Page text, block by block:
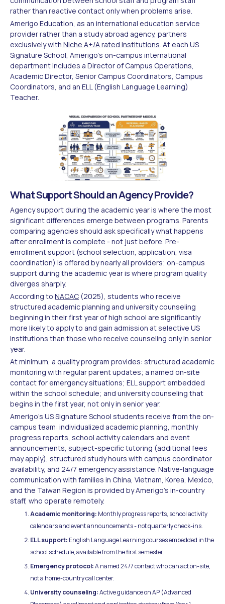
rather than reactive contact only when problems arise.
Amerigo Education, as an international education service
provider rather than a study abroad agency, partners
exclusively with Niche A+/A rated institutions . At each US
Signature School, Amerigo's on-campus international
department includes a Director of Campus Operations,
Academic Director, Senior Campus Coordinators, Campus
Coordinators, and an ELL (English Language Learning)
Teacher.
What Support Should an Agency Provide?
Agency support during the academic year is where the most
significant differences emerge between programs. Parents
comparing agencies should ask specifically what happens
after enrollment is complete - not just before. Pre-
enrollment support (school selection, application, visa
coordination) is offered by nearly all providers; on-campus
support during the academic year is where program quality
diverges sharply.
According to NACAC (2025), students who receive
structured academic planning and university counseling
beginning in their first year of high school are significantly
more likely to apply to and gain admission at selective US
institutions than those who receive counseling only in senior
year.
At minimum, a quality program provides: structured academic
monitoring with regular parent updates; a named on-site
contact for emergency situations; ELL support embedded
within the school schedule; and university counseling that
begins in the first year, not only in senior year.
Amerigo's US Signature School students receive from the on-
campus team: individualized academic planning, monthly
progress reports, school activity calendars and event
announcements, subject-specific tutoring (additional fees
may apply), structured study hours with campus coordinator
availability, and 24/7 emergency assistance. Native-language
communication with families in China, Vietnam, Korea, Mexico,
and the Taiwan Region is provided by Amerigo's in-country
staff, who operate remotely.
Academic monitoring: Monthly progress reports, school activity
calendars and event announcements - not quarterly check-ins.
ELL support: English Language Learning courses embedded in the
school schedule, available from the first semester.
Emergency protocol:A named 24/7 contact who can act on-site,
not a home-country call center.
University counseling:Active guidance on AP (Advanced